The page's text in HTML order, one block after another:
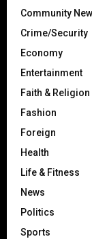
Community
Crime/Security
Economy
Entertainment
Faith & Religion
Fashion
Foreign
Health
Life & Fitness
News
Politics
Sports